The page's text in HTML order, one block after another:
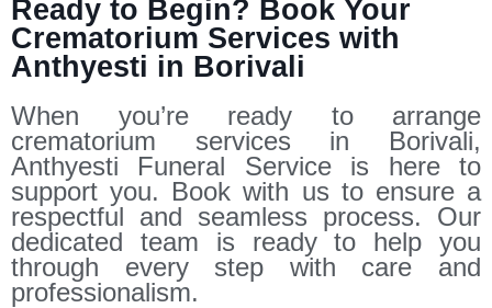
Ready to Begin? Book Your
Crematorium Services with
Anthyesti in Borivali
When you’re ready to arrange
crematorium services in Borivali,
Anthyesti Funeral Service is here to
support you. Book with us to ensure a
respectful and seamless process. Our
dedicated team is ready to help you
through every step with care and
professionalism.